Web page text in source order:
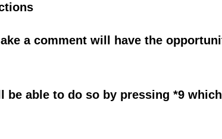
a comment will have the
able to do so by pressing *9